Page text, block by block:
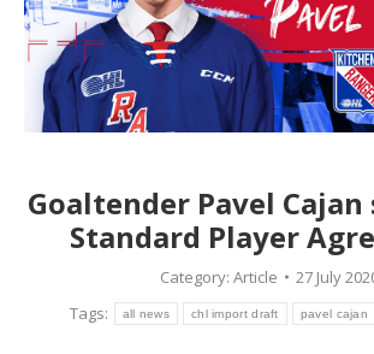
Goaltender Pavel Cajan
Standard Player
Category: Article
27 July
Tags:
all news chl import draft pavel cajan